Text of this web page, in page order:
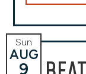
Sun
AUG
9